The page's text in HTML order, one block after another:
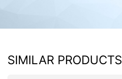
SIMILAR PRODUCTS